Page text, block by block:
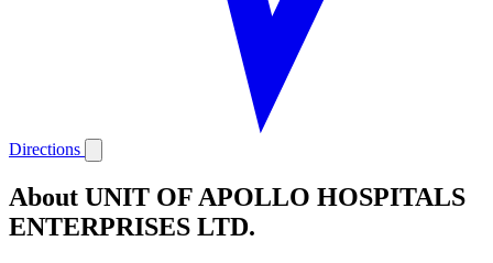
Directions
About UNIT OF APOLLO HOSPITALS
ENTERPRISES LTD.